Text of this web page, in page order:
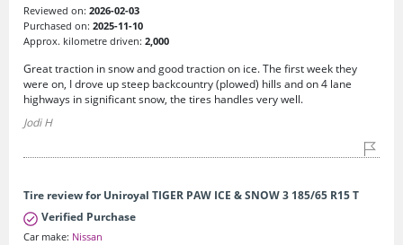
Reviewed on: 2026-02-03
Purchased on: 2025-11-10
Approx. kilometre driven: 2,000
Great traction in snow and good traction on ice. The first week they
were on, I drove up steep backcountry (plowed) hills and on 4 lane
highways in significant snow, the tires handles very well.
Jodi H
Tire review for Uniroyal TIGER PAW ICE & SNOW 3 185/65 R15 T
Verified Purchase
Car make: Nissan